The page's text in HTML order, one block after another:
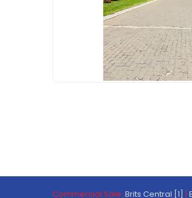
Commercial Sale: Brits Central [1] |